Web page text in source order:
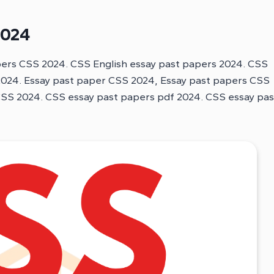
CSS 2024. CSS English essay past papers 2024. CSS
Essay past paper CSS 2024, Essay past papers CSS
2024. CSS essay past papers pdf 2024. CSS essay